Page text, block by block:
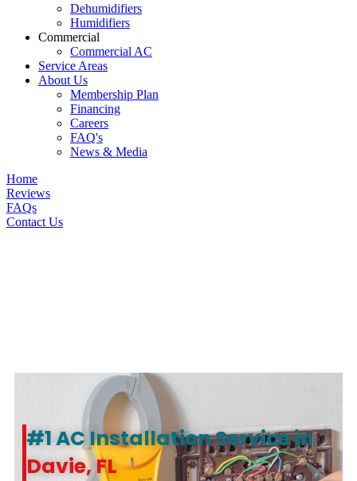
Dehumidifiers
Humidifiers
Commercial
Commercial AC
Service Areas
About Us
Membership Plan
Financing
Careers
FAQ's
News & Media
Home
Reviews
FAQs
Contact Us
#1 AC Installation Service in
Davie, FL